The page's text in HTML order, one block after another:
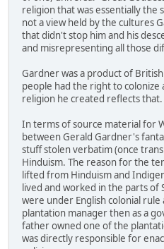
religion that was essentially the
not a view held by the cultures
that didn't stop him and his
and misrepresenting all those
Gardner was a product of
people had the right to colonize
religion he created reflects that.
In terms of source material for
between Gerald Gardner's
stuff stolen verbatim (once
Hinduism. The reason for the
lifted from Hinduism and
lived and worked in the parts of
were under English colonial
plantation manager then as a
father owned one of the
was directly responsible for